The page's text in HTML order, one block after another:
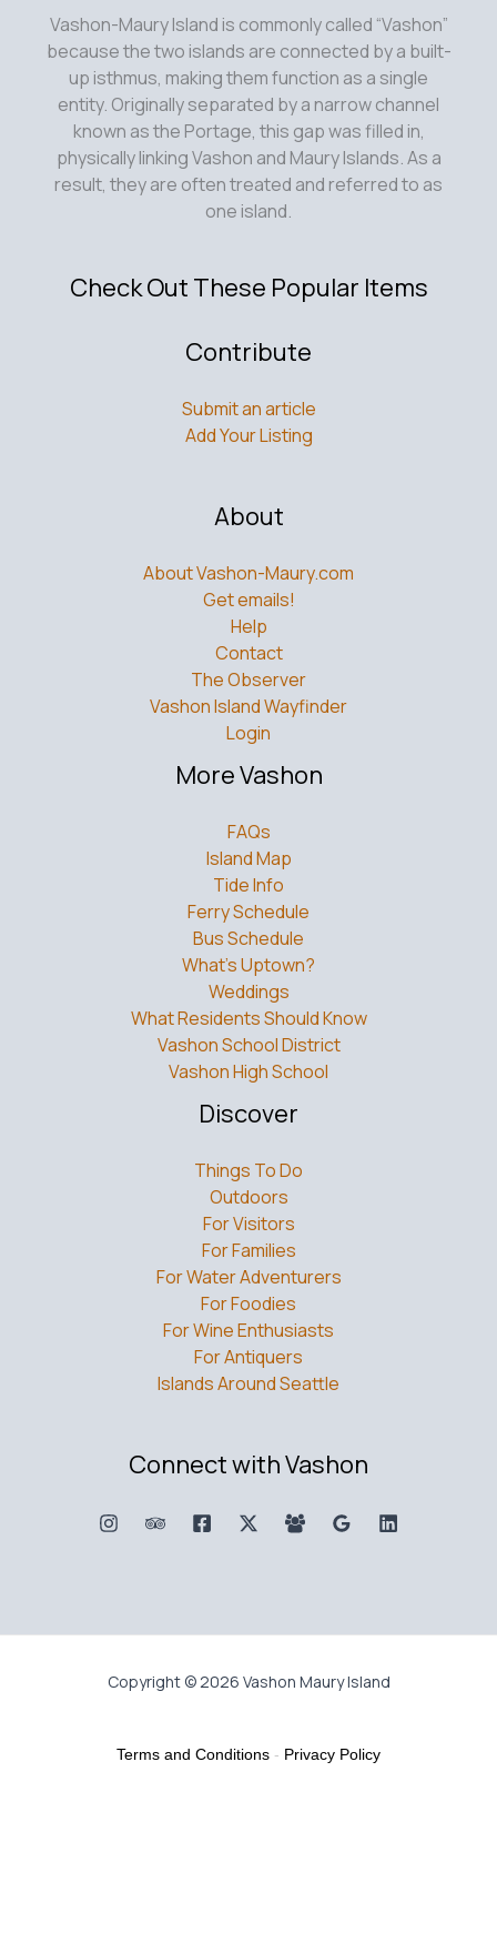
Vashon-Maury Island is commonly called “Vashon”
because the two islands are connected by a built-
up isthmus, making them function as a single
entity. Originally separated by a narrow channel
known as the Portage, this gap was filled in,
physically linking Vashon and Maury Islands. As a
result, they are often treated and referred to as
one island.
Check Out These Popular Items
Contribute
Submit an article
Add Your Listing
About
About Vashon-Maury.com
Get emails!
Help
Contact
The Observer
Vashon Island Wayfinder
Login
More Vashon
FAQs
Island Map
Tide Info
Ferry Schedule
Bus Schedule
What’s Uptown?
Weddings
What Residents Should Know
Vashon School District
Vashon High School
Discover
Things To Do
Outdoors
For Visitors
For Families
For Water Adventurers
For Foodies
For Wine Enthusiasts
For Antiquers
Islands Around Seattle
Connect with Vashon
Copyright © 2026 Vashon Maury Island
Terms and Conditions - Privacy Policy